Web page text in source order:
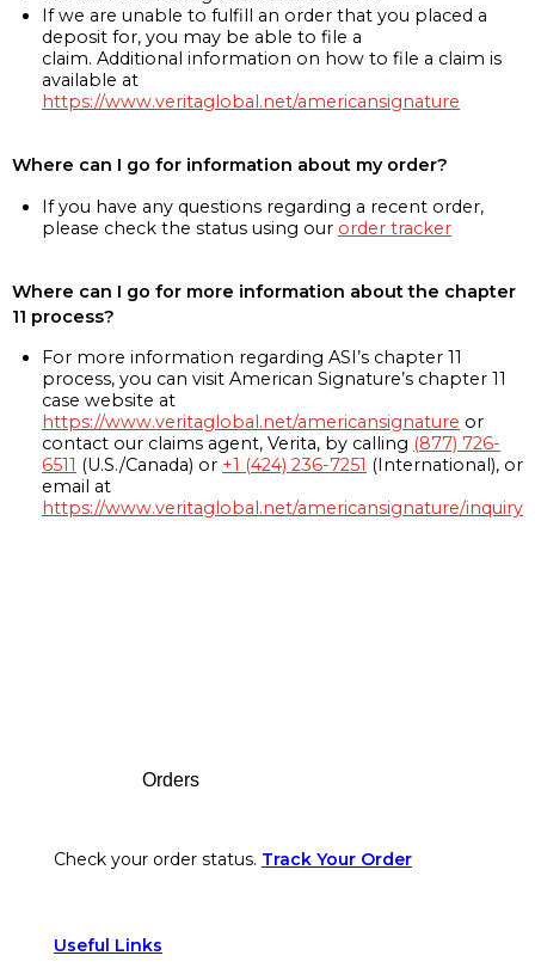
If we are unable to fulfill an order that you placed a
deposit for, you may be able to file a
claim. Additional information on how to file a claim is
available at
https://www.veritaglobal.net/americansignature
Where can I go for information about my order?
If you have any questions regarding a recent order,
please check the status using our order tracker
Where can I go for more information about the chapter
11 process?
For more information regarding ASI’s chapter 11
process, you can visit American Signature’s chapter 11
case website at
https://www.veritaglobal.net/americansignature or
contact our claims agent, Verita, by calling (877) 726-
6511 (U.S./Canada) or +1 (424) 236-7251 (International), or
email at
https://www.veritaglobal.net/americansignature/inquiry
Orders
Check your order status. Track Your Order
Useful Links